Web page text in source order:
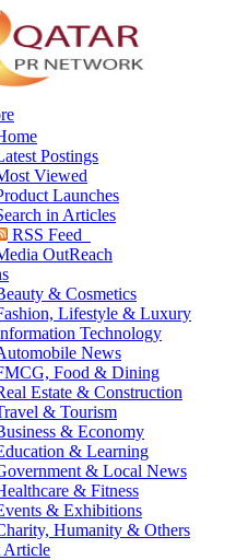
Postings
Viewed
Launches
in Articles
RSS Feed
OutReach
& Cosmetics
Lifestyle & Luxury
Technology
News
Food & Dining
Estate & Construction
& Tourism
& Economy
& Learning
& Local News
& Fitness
& Exhibitions
Humanity & Others
Article